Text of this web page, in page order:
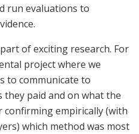
run evaluations to
of exciting research. For
project where we
to communicate to
paid and on what the
confirming empirically (with
which method was most